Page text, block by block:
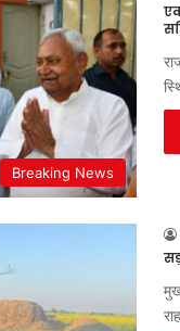
Breaking News